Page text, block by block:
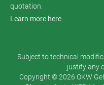
quotation.
Learn more here
Subject to technical
justify any
Copyright © 2026 OKW